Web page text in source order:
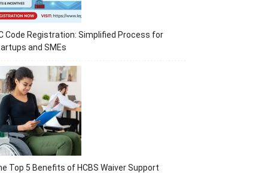
Code Registration: Simplified Process for
and SMEs
Top 5 Benefits of HCBS Waiver Support